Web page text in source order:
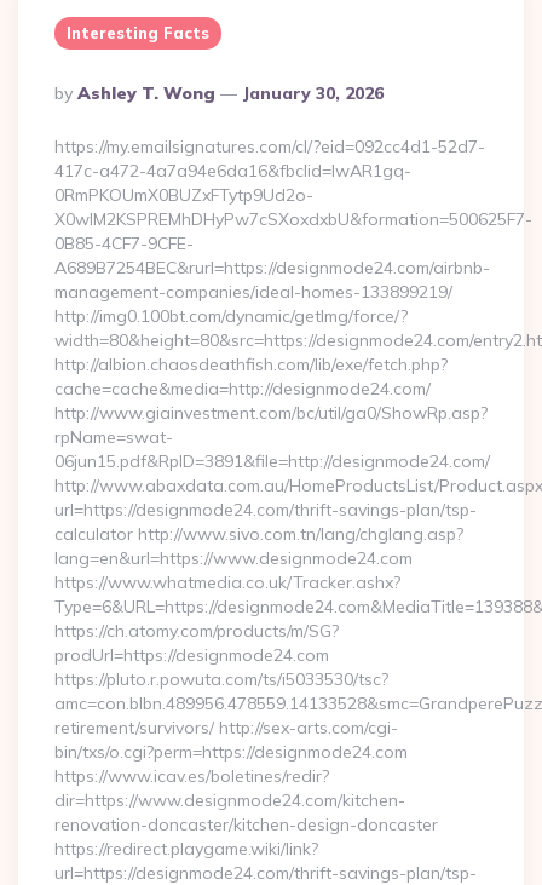
Interesting Facts
Posted
By
By Ashley T. Wong January 30, 2026
https://my.emailsignatures.com/cl/?eid=092cc4d1-52d7-
417c-a472-4a7a94e6da16&fbclid=IwAR1gq-
0RmPKOUmX0BUZxFTytp9Ud2o-
X0wIM2KSPREMhDHyPw7cSXoxdxbU&formation=500625F7-
0B85-4CF7-9CFE-
A689B7254BEC&rurl=https://designmode24.com/airbnb-
management-companies/ideal-homes-133899219/
http://img0.100bt.com/dynamic/getImg/force/?
width=80&height=80&src=https://designmode24.com/
http://albion.chaosdeathfish.com/lib/exe/fetch.php?
cache=cache&media=http://designmode24.com/
http://www.giainvestment.com/bc/util/ga0/ShowRp.asp?
rpName=swat-
06jun15.pdf&RpID=3891&file=http://designmode24.com/
http://www.abaxdata.com.au/HomeProductsList/
url=https://designmode24.com/thrift-savings-plan/tsp-
calculator http://www.sivo.com.tn/lang/chglang.asp?
lang=en&url=https://www.designmode24.com
https://www.whatmedia.co.uk/Tracker.ashx?
Type=6&URL=https://
https://ch.atomy.com/products/m/SG?
prodUrl=https://designmode24.com
https://pluto.r.powuta.com/ts/i5033530/tsc?
retirement/survivors/ http://sex-arts.com/cgi-
bin/txs/o.cgi?perm=https://designmode24.com
https://www.icav.es/boletines/redir?
dir=https://www.designmode24.com/kitchen-
renovation-doncaster/kitchen-design-doncaster
https://redirect.playgame.wiki/link?
url=https://designmode24.com/thrift-savings-plan/tsp-